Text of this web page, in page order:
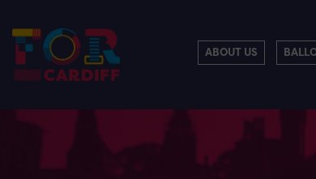
ABOUT US